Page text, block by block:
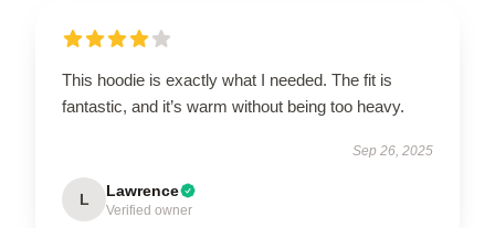
This hoodie is exactly what I needed. The fit is
fantastic, and it’s warm without being too heavy.
Sep 26, 2025
L Lawrence
Verified owner